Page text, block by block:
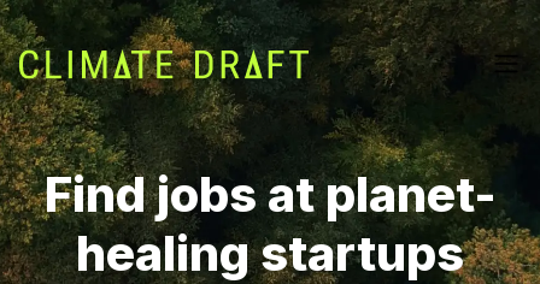
Find jobs at planet-
healing startups